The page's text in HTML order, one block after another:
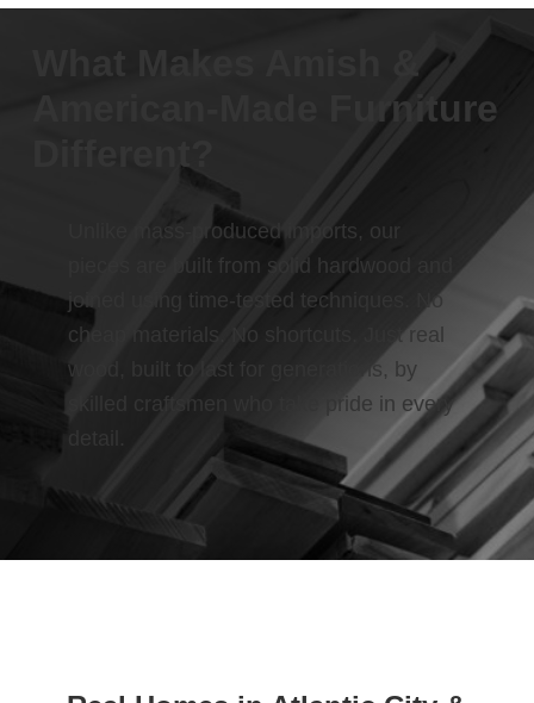
American-Made Furniture
Different?
Unlike mass-produced imports, our
pieces are built from solid hardwood and
joined using time-tested techniques. No
cheap materials. No shortcuts. Just real
wood, built to last for generations, by
skilled craftsmen who take pride in every